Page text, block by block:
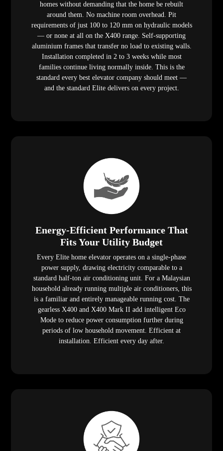
homes without demanding that the home be rebuilt
around them. No machine room overhead. Pit
requirements of just 100 to 120 mm on hydraulic models
— or none at all on the X400 range. Self-supporting
aluminium frames that transfer no load to existing walls.
Installation completed in 2 to 3 weeks while most
families continue living normally inside. This is the
standard every best elevator company should meet —
and the standard Elite delivers on every project.
Energy-Efficient Performance That
Fits Your Utility Budget
Every Elite home elevator operates on a single-phase
power supply, drawing electricity comparable to a
standard half-ton air conditioning unit. For a Malaysian
household already running multiple air conditioners, this
is a familiar and entirely manageable running cost. The
gearless X400 and X400 Mark II add intelligent Eco
Mode to reduce power consumption further during
periods of low household movement. Efficient at
installation. Efficient every day after.